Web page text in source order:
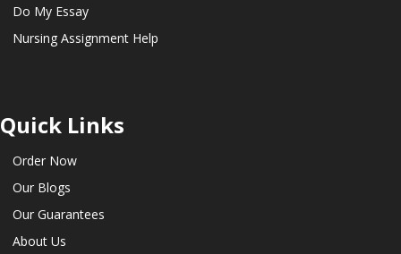
Do My Essay
Nursing Assignment Help
Quick Links
Order Now
Our Blogs
Our Guarantees
About Us